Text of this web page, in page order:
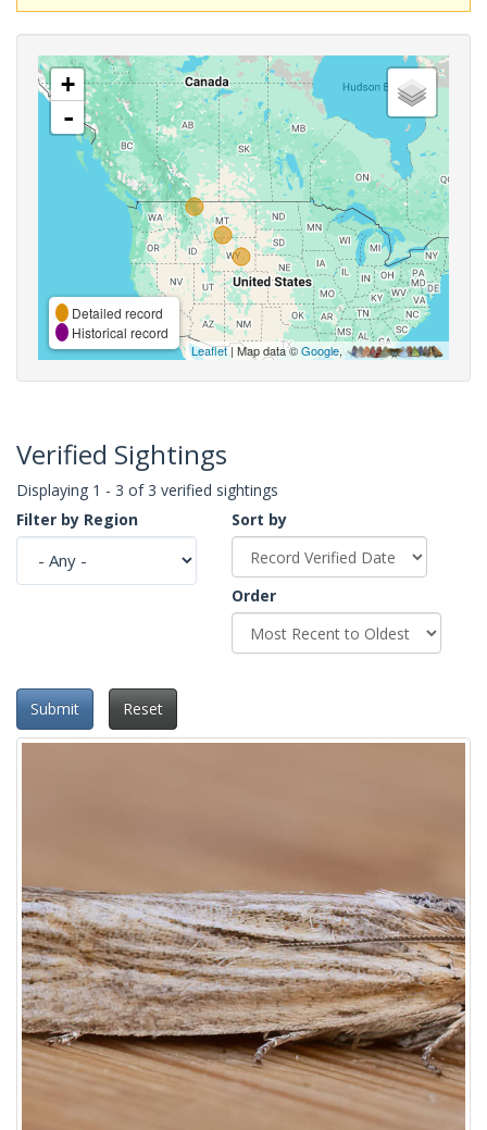
+
-
Detailed record
Historical record
Leaflet| Map data ©Google,
Verified Sightings
Displaying 1 - 3 of 3 verified sightings
Filter by Region
Sort by
Order
Submit Reset